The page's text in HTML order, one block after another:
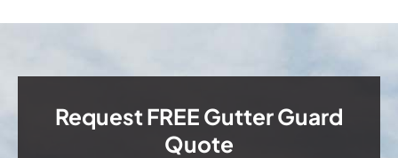
Request FREE Gutter Guard
Quote